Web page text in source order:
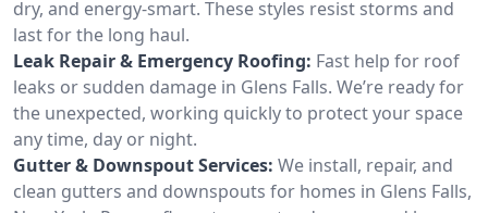
dry, and energy-smart. These styles resist storms and
last for the long haul.
Leak Repair & Emergency Roofing: Fast help for roof
leaks or sudden damage in Glens Falls. We’re ready for
the unexpected, working quickly to protect your space
any time, day or night.
Gutter & Downspout Services: We install, repair, and
clean gutters and downspouts for homes in Glens Falls,